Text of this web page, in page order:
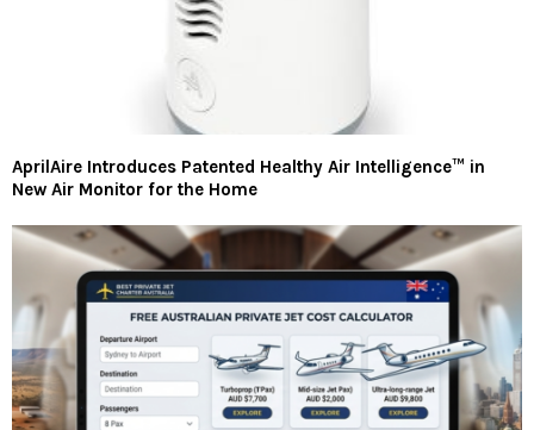
AprilAire Introduces Patented Healthy Air Intelligence™ in
New Air Monitor for the Home